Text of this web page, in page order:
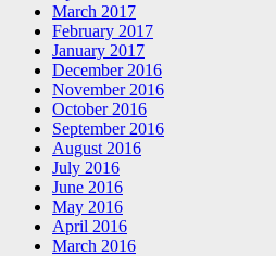
March 2017
February 2017
January 2017
December 2016
November 2016
October 2016
September 2016
August 2016
July 2016
June 2016
May 2016
April 2016
March 2016